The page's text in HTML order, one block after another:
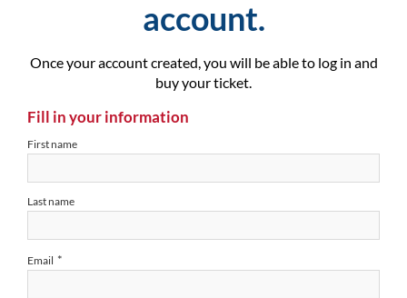
account.
Once your account created, you will be able to log in and
buy your ticket.
Fill in your information
First name
Last name
Email *